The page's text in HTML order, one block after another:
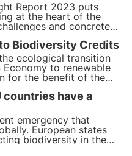
Report 2023 puts
at the heart of the
and concrete
a transition to a
how 3Bee fits into this
Biodiversity Credits
ecological transition
Economy to renewable
for the benefit of the
important. In this
an essential new tool
countries have a
emergency that
European states
biodiversity in the
but out of 27